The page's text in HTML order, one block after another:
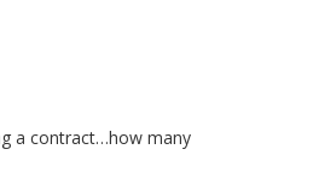
a contract…how many